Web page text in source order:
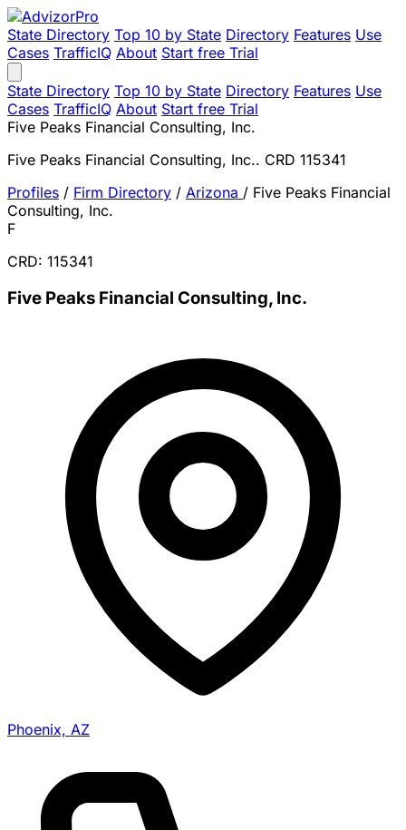
State Directory Top 10 by State Directory Features Use
Cases TrafficIQ About Start free Trial
State Directory Top 10 by State Directory Features Use
Cases TrafficIQ About Start free Trial
Five Peaks Financial Consulting, Inc.
Five Peaks Financial Consulting, Inc.. CRD 115341
Profiles / Firm Directory / Arizona / Five Peaks Financial
Consulting, Inc.
F
CRD: 115341
Five Peaks Financial Consulting, Inc.
Phoenix, AZ